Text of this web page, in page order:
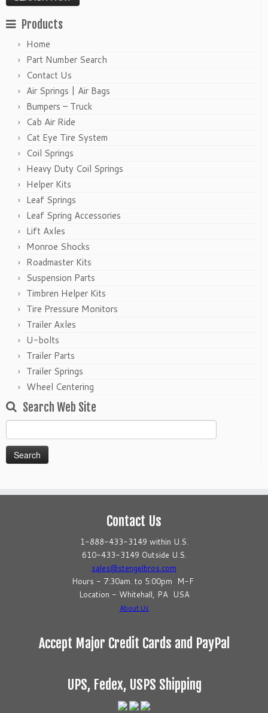
Products
Home
Part Number Search
Contact Us
Air Springs | Air Bags
Bumpers – Truck
Cab Air Ride
Cat Eye Tire System
Coil Springs
Heavy Duty Coil Springs
Helper Kits
Leaf Springs
Leaf Spring Accessories
Lift Axles
Monroe Shocks
Roadmaster Kits
Suspension Parts
Timbren Helper Kits
Tire Pressure Monitors
Trailer Axles
U-bolts
Trailer Parts
Trailer Springs
Wheel Centering
Search Web Site
for:
Contact Us
1-888-433-3149 within U.S.
610-433-3149 Outside U.S.
sales@stengelbros.com
Hours - 7:30am. to 5:00pm M-F
Location - Whitehall, PA USA
About Us
Accept Major Credit Cards and PayPal
UPS, Fedex, USPS Shipping